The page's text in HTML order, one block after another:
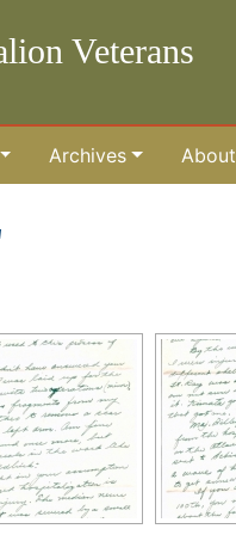
Veterans
Archives About